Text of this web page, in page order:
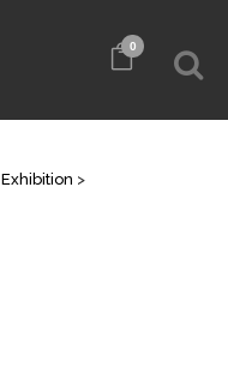
0
Exhibition >